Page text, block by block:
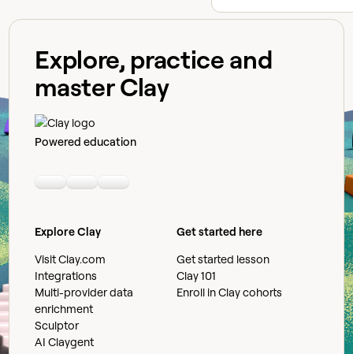
Explore, practice and
master Clay
Powered education
LinkedinYoutubeSlack community
Explore Clay
Visit Clay.com
Integrations
Multi-provider data
enrichment
Sculptor
AI Claygent
Get started here
Get started lesson
Clay 101
Enroll in Clay cohorts